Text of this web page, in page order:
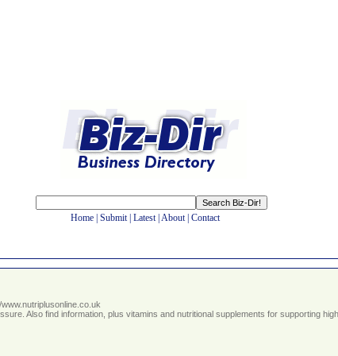
Home Submit| Latest| About| Contact
Also find information, plus vitamins and nutritional supplements for supporting